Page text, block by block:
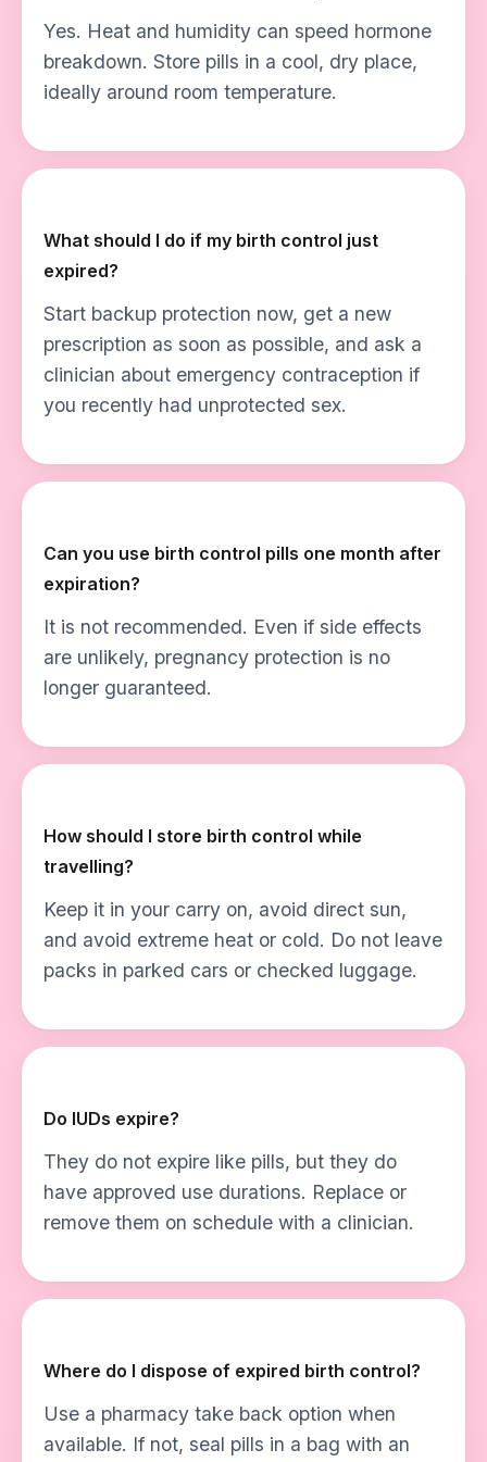
Yes. Heat and humidity can speed hormone
breakdown. Store pills in a cool, dry place,
ideally around room temperature.
What should I do if my birth control just
expired?
Start backup protection now, get a new
prescription as soon as possible, and ask a
clinician about emergency contraception if
you recently had unprotected sex.
Can you use birth control pills one month after
expiration?
It is not recommended. Even if side effects
are unlikely, pregnancy protection is no
longer guaranteed.
How should I store birth control while
travelling?
Keep it in your carry on, avoid direct sun,
and avoid extreme heat or cold. Do not leave
packs in parked cars or checked luggage.
Do IUDs expire?
They do not expire like pills, but they do
have approved use durations. Replace or
remove them on schedule with a clinician.
Where do I dispose of expired birth control?
Use a pharmacy take back option when
available. If not, seal pills in a bag with an